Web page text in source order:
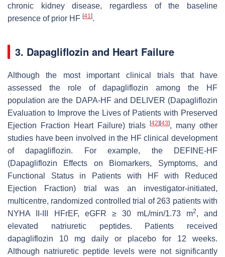
chronic kidney disease, regardless of the baseline
presence of prior HF [41 ].
3. Dapagliflozin and Heart Failure
Although the most important clinical trials that have
assessed the role of dapagliflozin among the HF
population are the DAPA-HF and DELIVER (Dapagliflozin
Evaluation to Improve the Lives of Patients with Preserved
Ejection Fraction Heart Failure) trials[42][43], many other
studies have been involved in the HF clinical development
of dapagliflozin. For example, the DEFINE-HF
(Dapagliflozin Effects on Biomarkers, Symptoms, and
Functional Status in Patients with HF with Reduced
Ejection Fraction) trial was an investigator-initiated,
multicentre, randomized controlled trial of 263 patients with
NYHA II-III HFrEF, eGFR ≥ 30 mL/min/1.73 m2, and
elevated natriuretic peptides. Patients received
dapagliflozin 10 mg daily or placebo for 12 weeks.
Although natriuretic peptide levels were not significantly